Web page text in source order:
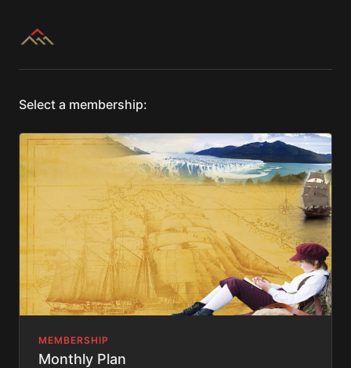
Select a membership:
MEMBERSHIP
Monthly Plan